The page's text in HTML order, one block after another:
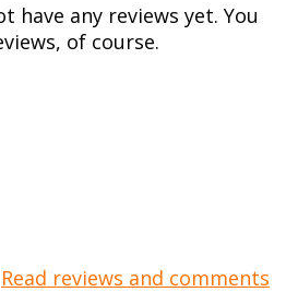
have any reviews yet. You
of course.
Read reviews and comments